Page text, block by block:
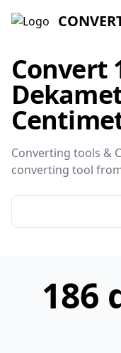
Convert
Converting tools &
converting tool
186